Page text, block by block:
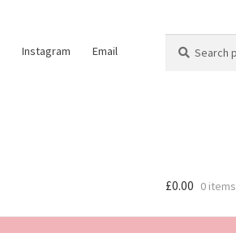
Instagram Email
for:
£0.00 0 items